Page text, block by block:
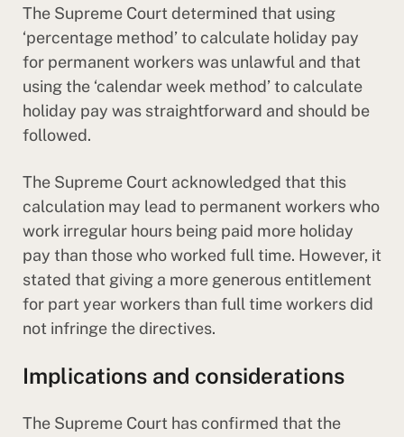
The Supreme Court determined that using
‘percentage method’ to calculate holiday pay
for permanent workers was unlawful and that
using the ‘calendar week method’ to calculate
holiday pay was straightforward and should be
followed.
The Supreme Court acknowledged that this
calculation may lead to permanent workers who
work irregular hours being paid more holiday
pay than those who worked full time. However, it
stated that giving a more generous entitlement
for part year workers than full time workers did
not infringe the directives.
Implications and considerations
The Supreme Court has confirmed that the